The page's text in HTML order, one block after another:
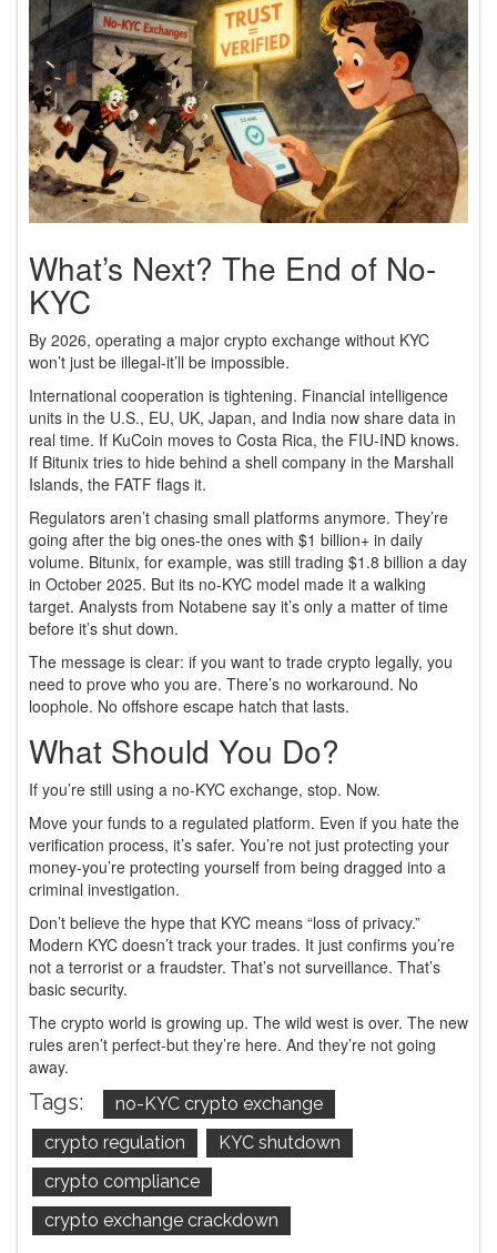
What’s Next? The End of No-
KYC
By 2026, operating a major crypto exchange without KYC
won’t just be illegal-it’ll be impossible.
International cooperation is tightening. Financial intelligence
units in the U.S., EU, UK, Japan, and India now share data in
real time. If KuCoin moves to Costa Rica, the FIU-IND knows.
If Bitunix tries to hide behind a shell company in the Marshall
Islands, the FATF flags it.
Regulators aren’t chasing small platforms anymore. They’re
going after the big ones-the ones with $1 billion+ in daily
volume. Bitunix, for example, was still trading $1.8 billion a day
in October 2025. But its no-KYC model made it a walking
target. Analysts from Notabene say it’s only a matter of time
before it’s shut down.
The message is clear: if you want to trade crypto legally, you
need to prove who you are. There’s no workaround. No
loophole. No offshore escape hatch that lasts.
What Should You Do?
If you’re still using a no-KYC exchange, stop. Now.
Move your funds to a regulated platform. Even if you hate the
verification process, it’s safer. You’re not just protecting your
money-you’re protecting yourself from being dragged into a
criminal investigation.
Don’t believe the hype that KYC means “loss of privacy.”
Modern KYC doesn’t track your trades. It just confirms you’re
not a terrorist or a fraudster. That’s not surveillance. That’s
basic security.
The crypto world is growing up. The wild west is over. The new
rules aren’t perfect-but they’re here. And they’re not going
away.
Tags:
no-KYC crypto exchange
crypto regulation
KYC shutdown
crypto compliance
crypto exchange crackdown